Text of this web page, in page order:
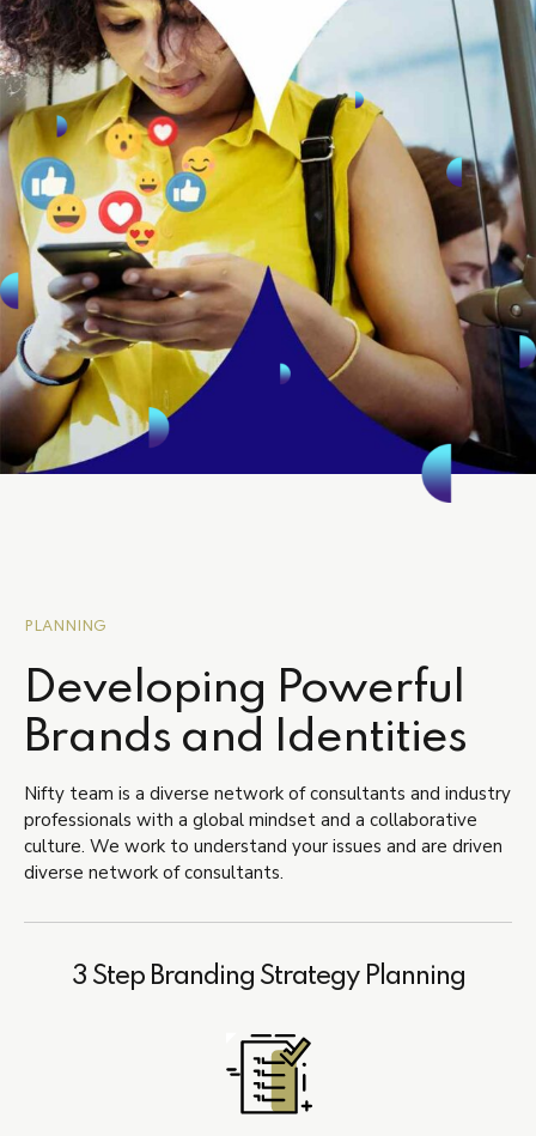
PLANNING
Developing Powerful
Brands and Identities
Nifty team is a diverse network of consultants and industry
professionals with a global mindset and a collaborative
culture. We work to understand your issues and are driven
diverse network of consultants.
3 Step Branding Strategy Planning